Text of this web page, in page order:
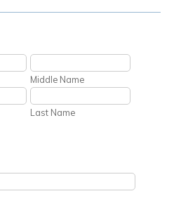
Middle Name
Last Name